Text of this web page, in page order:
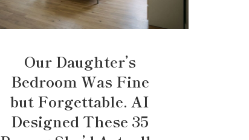
Our Daughter’s
Bedroom Was Fine
but Forgettable. AI
Designed These 35